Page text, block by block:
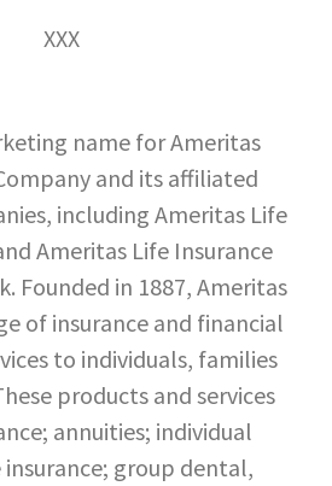
XXX
name for Ameritas
and its affiliated
including Ameritas Life
Ameritas Life Insurance
Founded in 1887, Ameritas
of insurance and financial
to individuals, families
products and services
annuities; individual
group dental,